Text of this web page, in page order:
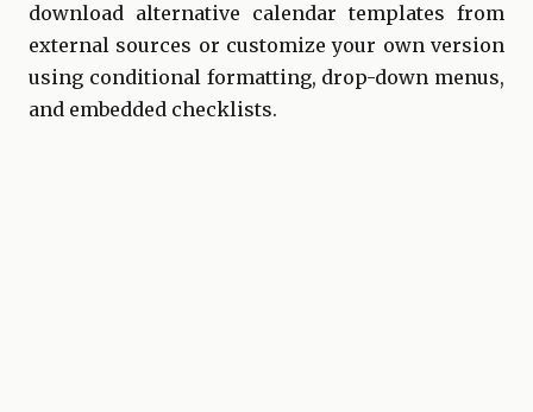
download alternative calendar templates from
external sources or customize your own version
using conditional formatting, drop-down menus,
and embedded checklists.